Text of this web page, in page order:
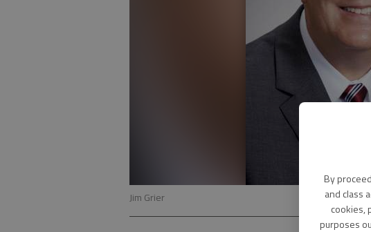
By
and class
cookies,
purposes
Jim Grier